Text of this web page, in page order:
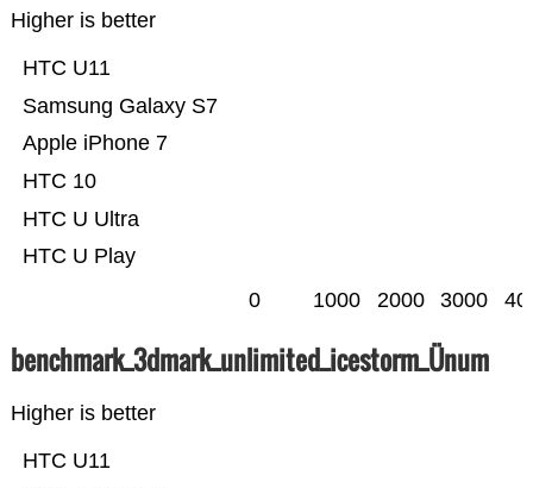
Higher is better
HTC U Play
HTC U Ultra
HTC 10
Apple iPhone 7
Samsung Galaxy S7
HTC U11
0 1000 2000 3000
benchmark_3dmark_unlimited_icestorm_Ünum
Higher is better
HTC U11